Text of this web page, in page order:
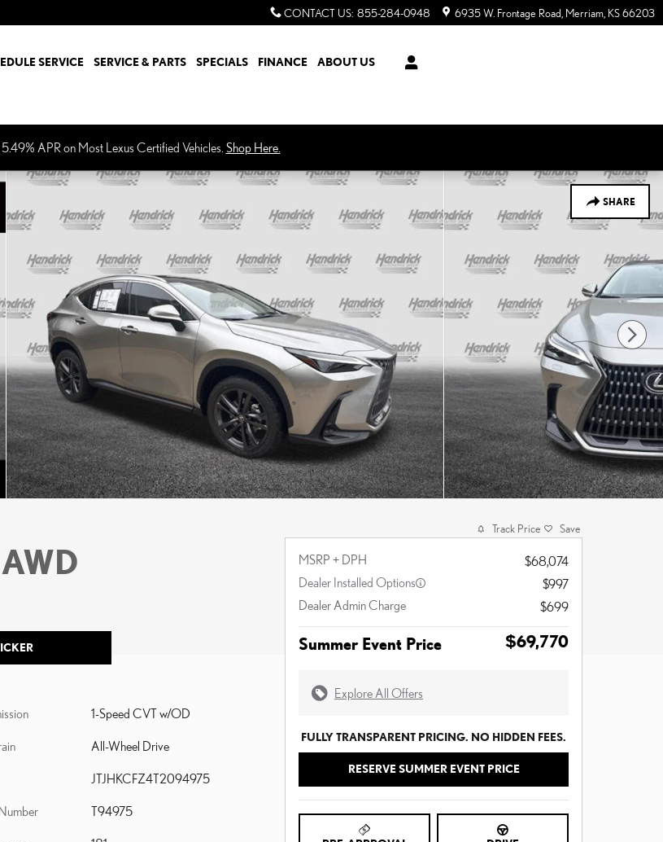
CONTACT US: 855-284-0948 6935 W. Frontage Road Merriam KS66203
SERVICE SERVICE & PARTS SPECIALS FINANCE ABOUT US
APR on Most Lexus Certified Vehicles. Shop Here.
SHARE
1-Speed CVT w/OD
All-Wheel Drive
JTJHKCFZ4T2094975
T94975
Track Price Save
MSRP + DPH
$68,074
Dealer Installed Options
$997
Dealer Admin Charge
$699
Summer Event Price $69,770
Explore All Offers
FULLY TRANSPARENT PRICING. NO HIDDEN FEES.
RESERVE SUMMER EVENT PRICE